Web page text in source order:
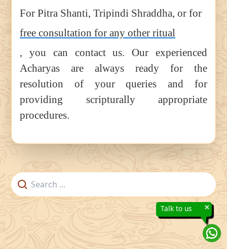
For Pitra Shanti, Tripindi Shraddha, or for
free consultation for any other ritual
, you can contact us. Our experienced
Acharyas are always ready for the
resolution of your queries and for
providing scripturally appropriate
procedures.
×
Talk to us